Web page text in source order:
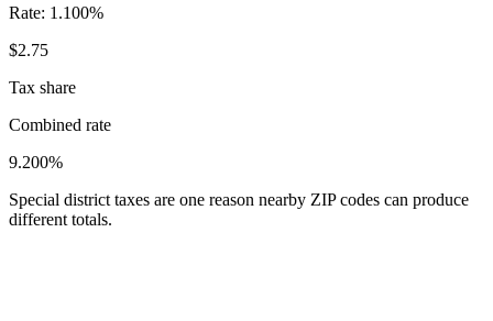
Rate: 1.100%
$2.75
Tax share
Combined rate
9.200%
Special district taxes are one reason nearby ZIP codes can produce
different totals.